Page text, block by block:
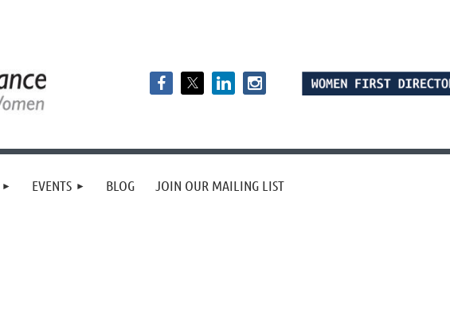
EVENTS BLOG JOIN OUR MAILING LIST